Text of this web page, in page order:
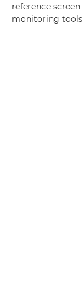
reference
monitoring